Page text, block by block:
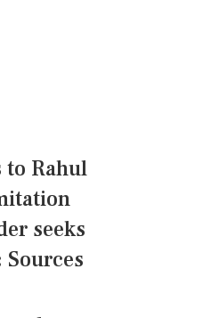
to Rahul
seeks